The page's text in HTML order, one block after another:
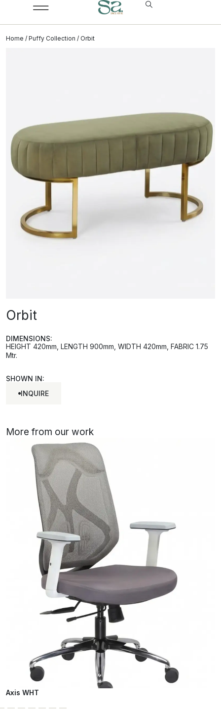
Home / Puffy Collection / Orbit
Orbit
DIMENSIONS:
HEIGHT 420mm, LENGTH 900mm, WIDTH 420mm, FABRIC 1.75
Mtr.
SHOWN IN:
INQUIRE
More from our work
Axis WHT